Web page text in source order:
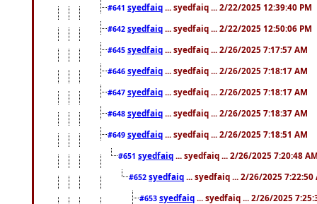
#641 syedfaiq ... syedfaiq ... 2/22/2025 12:39:40 PM
#642 syedfaiq ... syedfaiq ... 2/22/2025 12:50:06 PM
#645 syedfaiq ... syedfaiq ... 2/26/2025 7:17:57 AM
#646 syedfaiq ... syedfaiq ... 2/26/2025 7:18:17 AM
#647 syedfaiq ... syedfaiq ... 2/26/2025 7:18:17 AM
#648 syedfaiq ... syedfaiq ... 2/26/2025 7:18:37 AM
#649 syedfaiq ... syedfaiq ... 2/26/2025 7:18:51 AM
#651 syedfaiq ... syedfaiq ... 2/26/2025 7:20:48
#652 syedfaiq ... syedfaiq ... 2/26/2025 7:22:50
#653 syedfaiq ... syedfaiq ... 2/26/2025